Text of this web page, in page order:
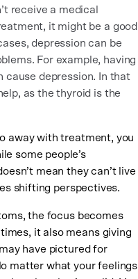
receive a medical
it might be a good
depression can be
For example, having
cause depression. In that
as the thyroid is the
away with treatment, you
some people’s
mean they can’t live
shifting perspectives.
the focus becomes
it also means giving
have pictured for
matter what your feelings